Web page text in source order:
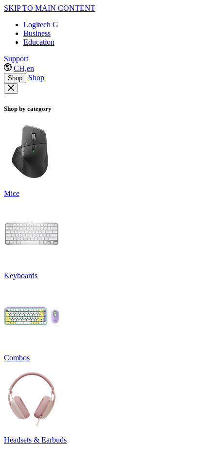
SKIP TO MAIN CONTENT
Logitech G
Business
Education
Support
CH,en
Shop Shop
Shop by category
Mice
Keyboards
Combos
Headsets & Earbuds